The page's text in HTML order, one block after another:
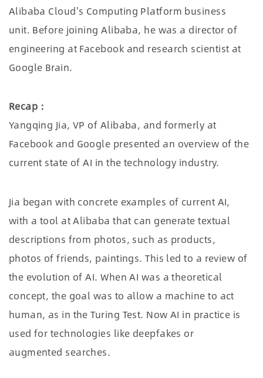
Alibaba Cloud's Computing Platform business
unit. Before joining Alibaba, he was a director of
engineering at Facebook and research scientist at
Google Brain.
Recap：
Yangqing Jia, VP of Alibaba, and formerly at
Facebook and Google presented an overview of the
current state of AI in the technology industry.
Jia began with concrete examples of current AI,
with a tool at Alibaba that can generate textual
descriptions from photos, such as products,
photos of friends, paintings. This led to a review of
the evolution of AI. When AI was a theoretical
concept, the goal was to allow a machine to act
human, as in the Turing Test. Now AI in practice is
used for technologies like deepfakes or
augmented searches.